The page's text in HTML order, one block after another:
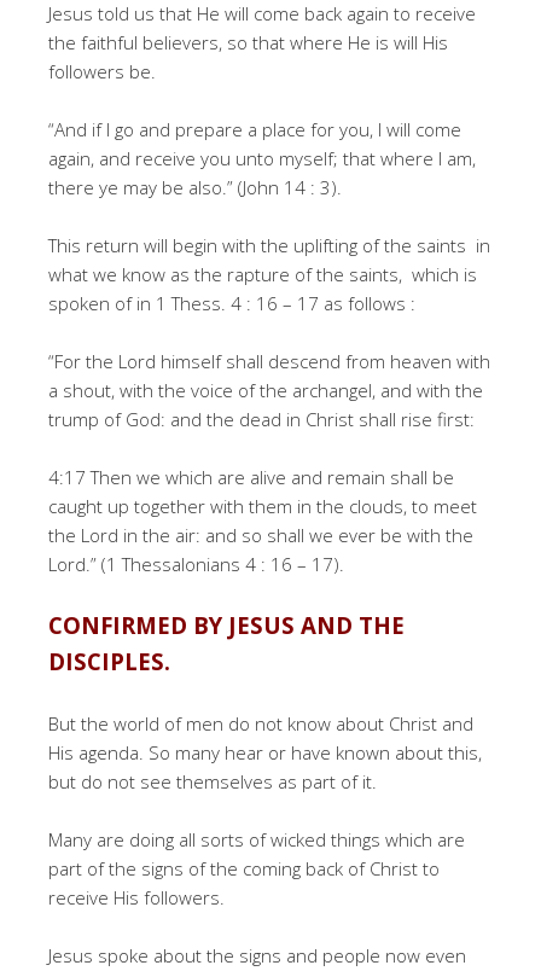
Jesus told us that He will come back again to receive
the faithful believers, so that where He is will His
followers be.
“And if I go and prepare a place for you, I will come
again, and receive you unto myself; that where I am,
there ye may be also.” (John 14 : 3).
This return will begin with the uplifting of the saints in
what we know as the rapture of the saints, which is
spoken of in 1 Thess. 4 : 16 – 17 as follows :
“For the Lord himself shall descend from heaven with
a shout, with the voice of the archangel, and with the
trump of God: and the dead in Christ shall rise first:
4:17 Then we which are alive and remain shall be
caught up together with them in the clouds, to meet
the Lord in the air: and so shall we ever be with the
Lord.” (1 Thessalonians 4 : 16 – 17).
CONFIRMED BY JESUS AND THE
DISCIPLES.
But the world of men do not know about Christ and
His agenda. So many hear or have known about this,
but do not see themselves as part of it.
Many are doing all sorts of wicked things which are
part of the signs of the coming back of Christ to
receive His followers.
Jesus spoke about the signs and people now even